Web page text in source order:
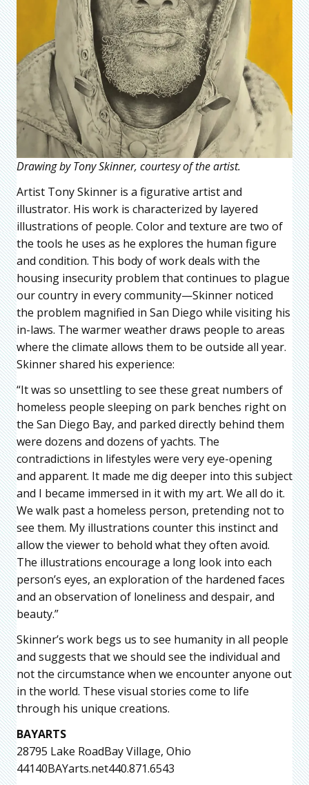
Drawing by Tony Skinner, courtesy of the artist.
Artist Tony Skinner is a figurative artist and
illustrator. His work is characterized by layered
illustrations of people. Color and texture are two of
the tools he uses as he explores the human figure
and condition. This body of work deals with the
housing insecurity problem that continues to plague
our country in every community—Skinner noticed
the problem magnified in San Diego while visiting his
in-laws. The warmer weather draws people to areas
where the climate allows them to be outside all year.
Skinner shared his experience:
“It was so unsettling to see these great numbers of
homeless people sleeping on park benches right on
the San Diego Bay, and parked directly behind them
were dozens and dozens of yachts. The
contradictions in lifestyles were very eye-opening
and apparent. It made me dig deeper into this subject
and I became immersed in it with my art. We all do it.
We walk past a homeless person, pretending not to
see them. My illustrations counter this instinct and
allow the viewer to behold what they often avoid.
The illustrations encourage a long look into each
person’s eyes, an exploration of the hardened faces
and an observation of loneliness and despair, and
beauty.”
Skinner’s work begs us to see humanity in all people
and suggests that we should see the individual and
not the circumstance when we encounter anyone out
in the world. These visual stories come to life
through his unique creations.
BAYARTS
28795 Lake RoadBay Village, Ohio
44140BAYarts.net440.871.6543